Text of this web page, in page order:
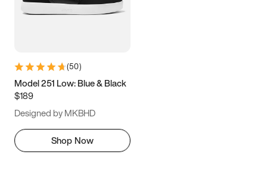
(50)
Model 251 Low: Blue & Black
$189
Designed by MKBHD
Shop Now